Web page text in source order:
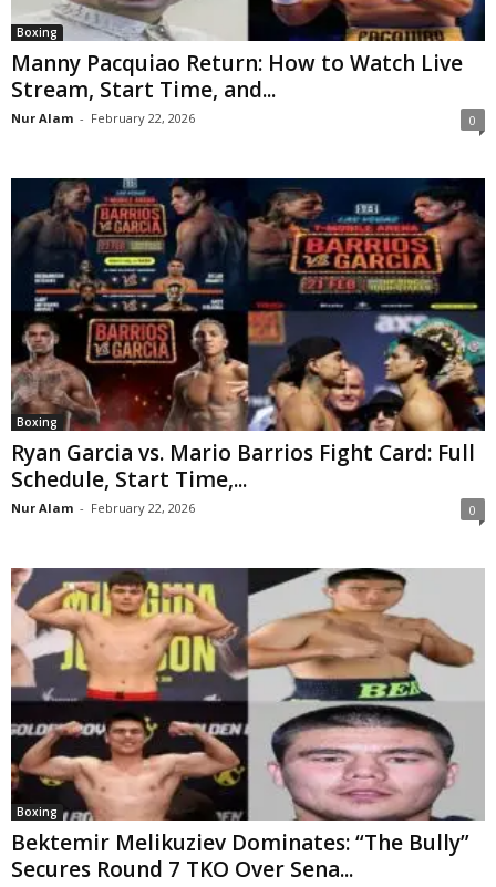
Boxing
Manny Pacquiao Return: How to Watch Live
Stream, Start Time, and...
Nur Alam - February 22, 2026 0
Boxing
Ryan Garcia vs. Mario Barrios Fight Card: Full
Schedule, Start Time,...
Nur Alam - February 22, 2026 0
Boxing
Bektemir Melikuziev Dominates: “The Bully”
Secures Round 7 TKO Over Sena...